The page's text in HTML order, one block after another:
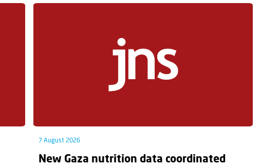
7 August 2026
New Gaza nutrition data coordinated